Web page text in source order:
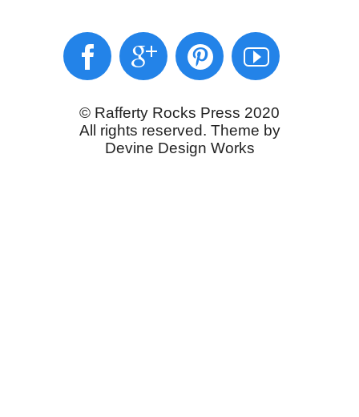
© Rafferty Rocks Press 2020
All rights reserved. Theme by
Devine Design Works